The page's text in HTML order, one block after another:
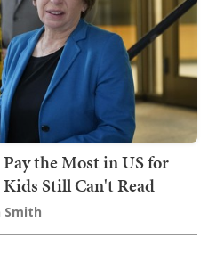
the Most in US for
Still Can't Read
Smith